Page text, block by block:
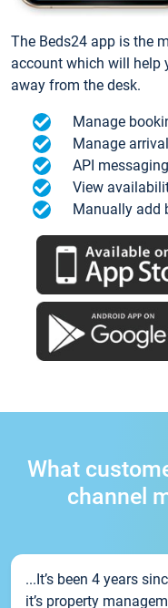
The Beds24 app is the
account which will help
away from the desk.
Manage
Manage
API
View
Manually add
What
channel
...It’s been 4 years
it’s property